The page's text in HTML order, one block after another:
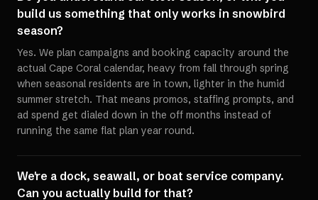
build us something that only works in snowbird
season?
Yes. We plan campaigns and booking capacity around the
actual Cape Coral calendar, heavy from fall through spring
when seasonal residents are in town, lighter in the humid
summer stretch. That means promos, staffing prompts, and
ad spend get dialed down in the off months instead of
running the same flat plan year round.
We're a dock, seawall, or boat service company.
Can you actually build for that?